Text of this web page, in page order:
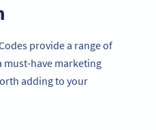
provide a range of
must-have marketing
adding to your